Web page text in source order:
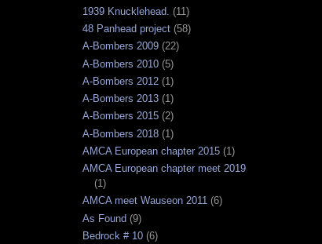
1939 Knucklehead. (11)
48 Panhead project (58)
A-Bombers 2009 (22)
A-Bombers 2010 (5)
A-Bombers 2012 (1)
A-Bombers 2013 (1)
A-Bombers 2015 (2)
A-Bombers 2018 (1)
AMCA European chapter 2015 (1)
AMCA European chapter meet 2019
(1)
AMCA meet Wauseon 2011 (6)
As Found (9)
Bedrock # 10 (6)